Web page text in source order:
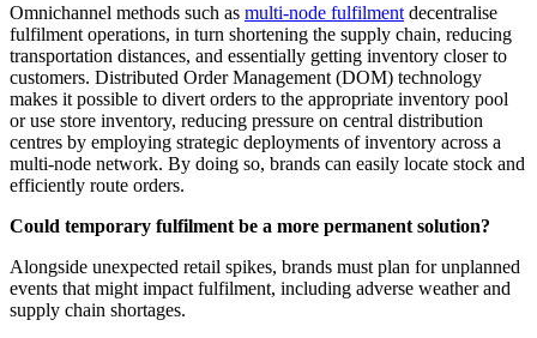
Omnichannel methods such as multi-node fulfilment decentralise
fulfilment operations, in turn shortening the supply chain, reducing
transportation distances, and essentially getting inventory closer to
customers. Distributed Order Management (DOM) technology
makes it possible to divert orders to the appropriate inventory pool
or use store inventory, reducing pressure on central distribution
centres by employing strategic deployments of inventory across a
multi-node network. By doing so, brands can easily locate stock and
efficiently route orders.
Could temporary fulfilment be a more permanent solution?
Alongside unexpected retail spikes, brands must plan for unplanned
events that might impact fulfilment, including adverse weather and
supply chain shortages.